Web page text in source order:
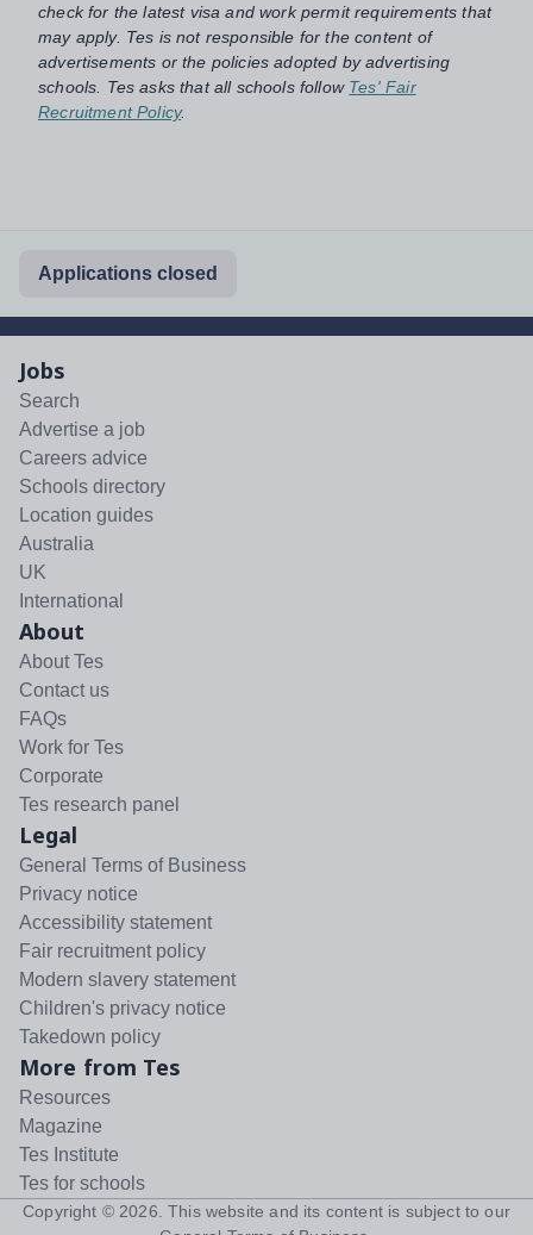
check for the latest visa and work permit requirements that
may apply. Tes is not responsible for the content of
advertisements or the policies adopted by advertising
schools. Tes asks that all schools follow Tes' Fair
Recruitment Policy.
Applications closed
Jobs
Search
Advertise a job
Careers advice
Schools directory
Location guides
Australia
UK
International
About
About Tes
Contact us
FAQs
Work for Tes
Corporate
Tes research panel
Legal
General Terms of Business
Privacy notice
Accessibility statement
Fair recruitment policy
Modern slavery statement
Children's privacy notice
Takedown policy
More from Tes
Resources
Magazine
Tes Institute
Tes for schools
Copyright © 2026 . This website and its content is subject to our